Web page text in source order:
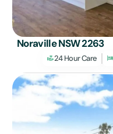
Noraville NSW 2263
24 Hour Care